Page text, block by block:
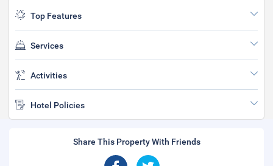
Top Features
Services
Activities
Hotel Policies
Share This Property With Friends